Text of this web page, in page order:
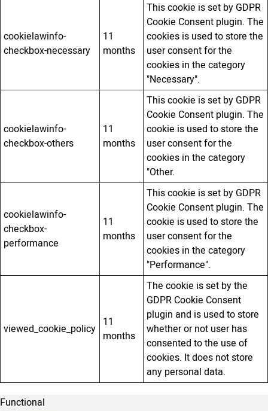
cookielawinfo-
checkbox-necessary
11
months
This cookie is set by GDPR
Cookie Consent plugin. The
cookies is used to store the
user consent for the
cookies in the category
"Necessary".
cookielawinfo-
checkbox-others
11
months
This cookie is set by GDPR
Cookie Consent plugin. The
cookie is used to store the
user consent for the
cookies in the category
"Other.
cookielawinfo-
checkbox-
performance
11
months
This cookie is set by GDPR
Cookie Consent plugin. The
cookie is used to store the
user consent for the
cookies in the category
"Performance".
viewed_cookie_policy 11
months
The cookie is set by the
GDPR Cookie Consent
plugin and is used to store
whether or not user has
consented to the use of
cookies. It does not store
any personal data.
Functional